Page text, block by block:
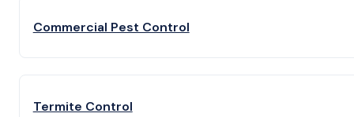
Commercial Pest Control
Termite Control